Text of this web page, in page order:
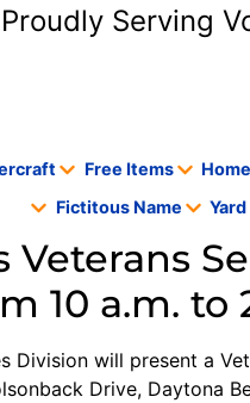
Proudly Serving
Free Items
Fictitous Name
Veterans
10 a.m. to
Division will present a
Drive, Daytona